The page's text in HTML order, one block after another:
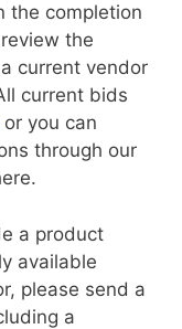
the completion
the
current vendor
current bids
or you can
through our
a product
available
please send a
a